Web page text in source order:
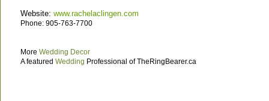
Website: www.rachelaclingen.com
Phone: 905-763-7700
More Wedding Decor
A featured Wedding Professional of TheRingBearer.ca